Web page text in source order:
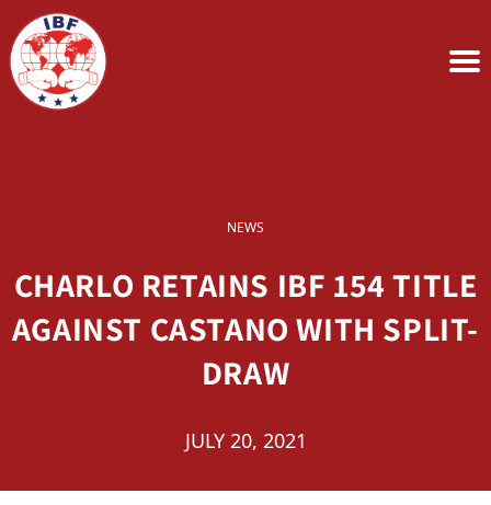
NEWS
CHARLO RETAINS IBF 154 TITLE
AGAINST CASTANO WITH SPLIT-
DRAW
JULY 20, 2021